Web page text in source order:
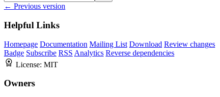
← Previous version
Helpful Links
Homepage Documentation Mailing List Download Review changes
Badge Subscribe RSS Analytics Reverse dependencies
License: MIT
Owners